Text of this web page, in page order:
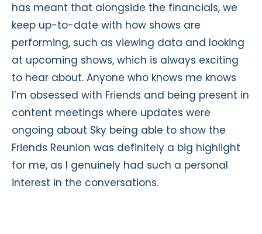
has meant that alongside the financials, we
keep up-to-date with how shows are
performing, such as viewing data and looking
at upcoming shows, which is always exciting
to hear about. Anyone who knows me knows
I’m obsessed with Friends and being present in
content meetings where updates were
ongoing about Sky being able to show the
Friends Reunion was definitely a big highlight
for me, as I genuinely had such a personal
interest in the conversations.